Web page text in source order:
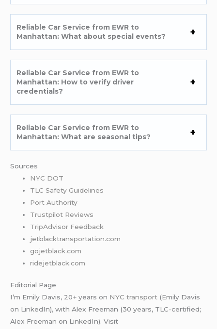
Reliable Car Service from EWR to
Manhattan: What about special events?
Reliable Car Service from EWR to
Manhattan: How to verify driver
credentials?
Reliable Car Service from EWR to
Manhattan: What are seasonal tips?
Sources
NYC DOT
TLC Safety Guidelines
Port Authority
Trustpilot Reviews
TripAdvisor Feedback
jetblacktransportation.com
gojetblack.com
ridejetblack.com
Editorial Page
I’m Emily Davis, 20+ years on NYC transport (Emily Davis
on LinkedIn), with Alex Freeman (30 years, TLC-certified;
Alex Freeman on LinkedIn). Visit